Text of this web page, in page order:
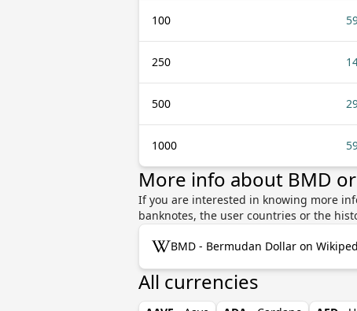
100
250
500
1000
More info about BMD or
If you are interested in knowing more
banknotes, the user countries or the
BMD - Bermudan Dollar on
All currencies